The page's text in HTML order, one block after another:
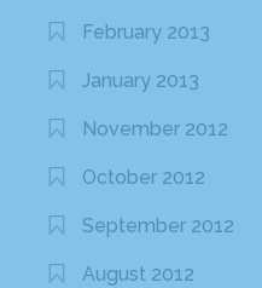
February 2013
January 2013
November 2012
October 2012
September 2012
August 2012